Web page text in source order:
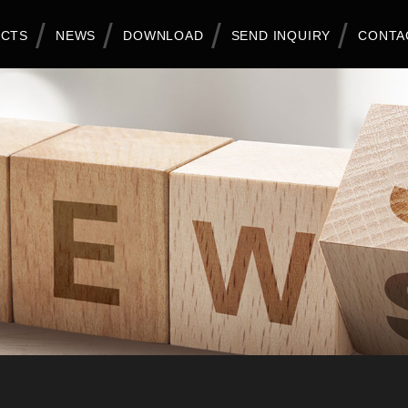
NEWS DOWNLOAD SEND INQUIRY